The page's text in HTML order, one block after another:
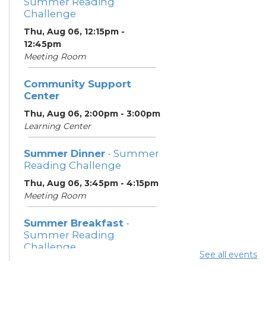
Challenge
Thu, Aug 06, 12:15pm -
12:45pm
Meeting Room
Community Support
Center
Thu, Aug 06, 2:00pm - 3:00pm
Learning Center
Summer Dinner - Summer
Reading Challenge
Thu, Aug 06, 3:45pm - 4:15pm
Meeting Room
Summer Breakfast -
Summer Reading
Challenge
See all events